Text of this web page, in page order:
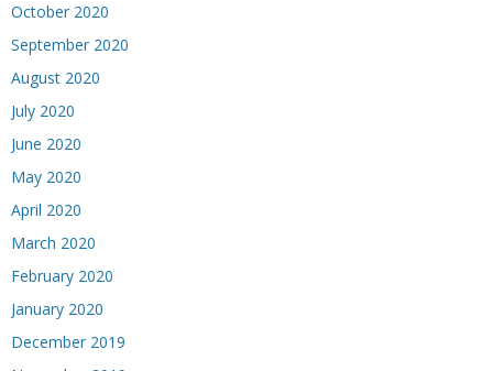
October 2020
September 2020
August 2020
July 2020
June 2020
May 2020
April 2020
March 2020
February 2020
January 2020
December 2019